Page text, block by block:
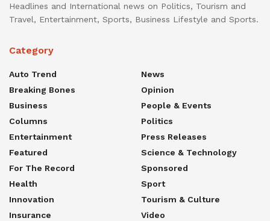
Headlines and International news on Politics, Tourism and
Travel, Entertainment, Sports, Business Lifestyle and Sports.
Category
Auto Trend
Breaking Bones
Business
Columns
Entertainment
Featured
For The Record
Health
Innovation
Insurance
News
Opinion
People & Events
Politics
Press Releases
Science & Technology
Sponsored
Sport
Tourism & Culture
Video